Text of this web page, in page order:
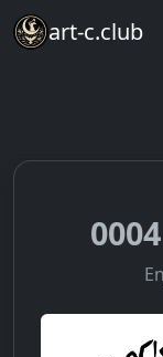
art-c.club